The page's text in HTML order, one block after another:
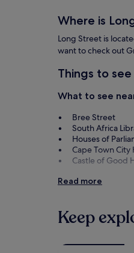
Where is
Long Street is
want to check out
Things to
What to see
Bree Street
South Africa
Houses of
Cape Town City
Castle of Good
Things to do
Bo Kaap Museum
Africa Centre
South African
Read more
Keep